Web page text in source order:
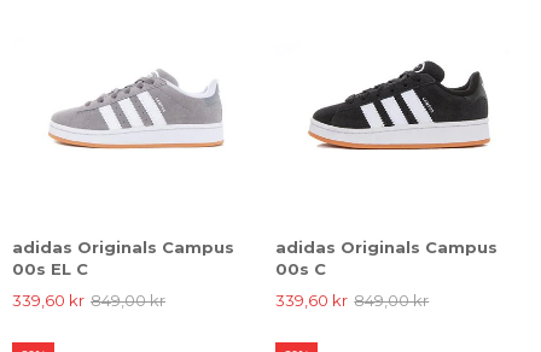
adidas Originals Campus
00s EL C
339,60 kr 849,00 kr
adidas Originals Campus
00s C
339,60 kr 849,00 kr